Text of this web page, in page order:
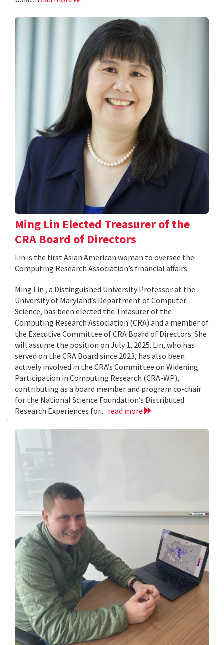
Ming Lin Elected Treasurer of the
CRA Board of Directors
Lin is the first Asian American woman to oversee the
Computing Research Association’s financial affairs.
Ming Lin , a Distinguished University Professor at the
University of Maryland’s Department of Computer
Science, has been elected the Treasurer of the
Computing Research Association (CRA) and a member of
the Executive Committee of CRA Board of Directors. She
will assume the position on July 1, 2025. Lin, who has
served on the CRA Board since 2023, has also been
actively involved in the CRA’s Committee on Widening
Participation in Computing Research (CRA-WP),
contributing as a board member and program co-chair
for the National Science Foundation’s Distributed
Research Experiences for... read more